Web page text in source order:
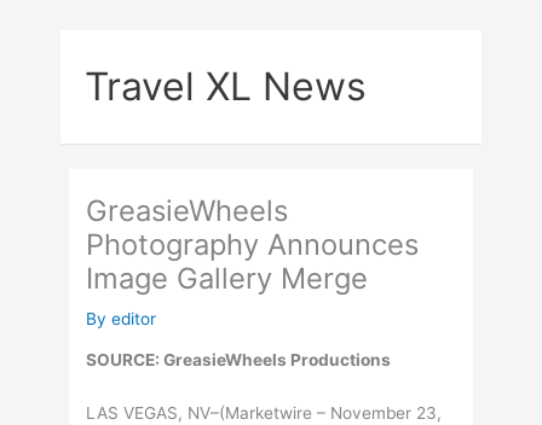
Travel XL News
GreasieWheels
Photography Announces
Image Gallery Merge
Byeditor
SOURCE: GreasieWheels Productions
LAS VEGAS, NV–(Marketwire – November 23,